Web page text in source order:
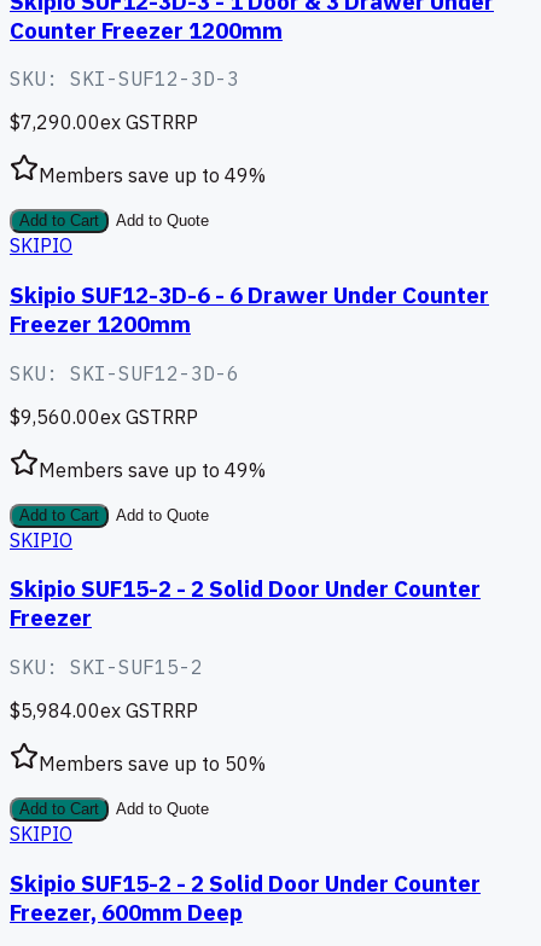
Counter Freezer 1200mm
SKU: SKI-SUF12-3D-3
$7,290.00ex GSTRRP
Members save up to 49%
Add to Cart Add to Quote
SKIPIO
Skipio SUF12-3D-6 - 6 Drawer Under Counter
Freezer 1200mm
SKU: SKI-SUF12-3D-6
$9,560.00ex GSTRRP
Members save up to 49%
Add to Cart Add to Quote
SKIPIO
Skipio SUF15-2 - 2 Solid Door Under Counter
Freezer
SKU: SKI-SUF15-2
$5,984.00ex GSTRRP
Members save up to 50%
Add to Cart Add to Quote
SKIPIO
Skipio SUF15-2 - 2 Solid Door Under Counter
Freezer, 600mm Deep